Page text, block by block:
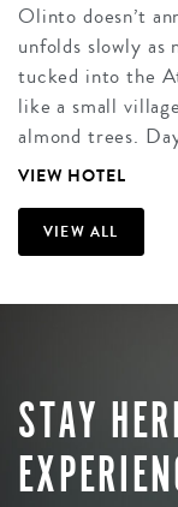
Olinto doesn’t
unfolds slowly as
tucked into the
like a small
almond trees.
VIEW HOTEL
VIEW ALL
STAY